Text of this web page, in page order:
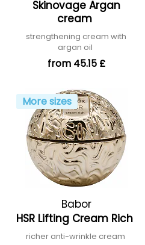
Skinovage Argan
cream
strengthening cream with
argan oil
from 45.15 £
More sizes
Babor
HSR Lifting Cream Rich
richer anti-wrinkle cream